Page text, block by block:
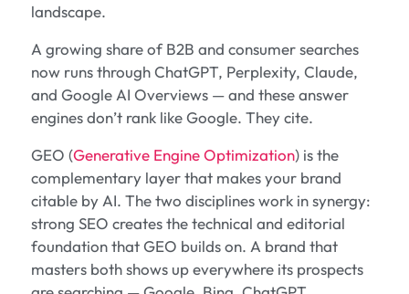
landscape.
A growing share of B2B and consumer searches
now runs through ChatGPT, Perplexity, Claude,
and Google AI Overviews — and these answer
engines don’t rank like Google. They cite.
GEO (Generative Engine Optimization) is the
complementary layer that makes your brand
citable by AI. The two disciplines work in synergy:
strong SEO creates the technical and editorial
foundation that GEO builds on. A brand that
masters both shows up everywhere its prospects